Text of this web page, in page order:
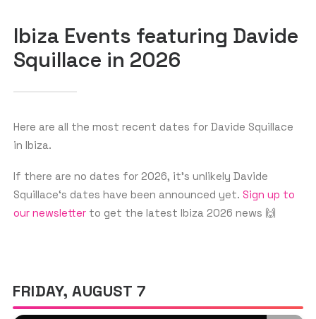
GET THE APP
Ibiza Events featuring Davide
Squillace in 2026
Here are all the most recent dates for Davide Squillace
in Ibiza.
If there are no dates for 2026, it’s unlikely Davide
Squillace‘s dates have been announced yet. Sign up to
our newsletter to get the latest Ibiza 2026 news 🙌
FRIDAY, AUGUST 7